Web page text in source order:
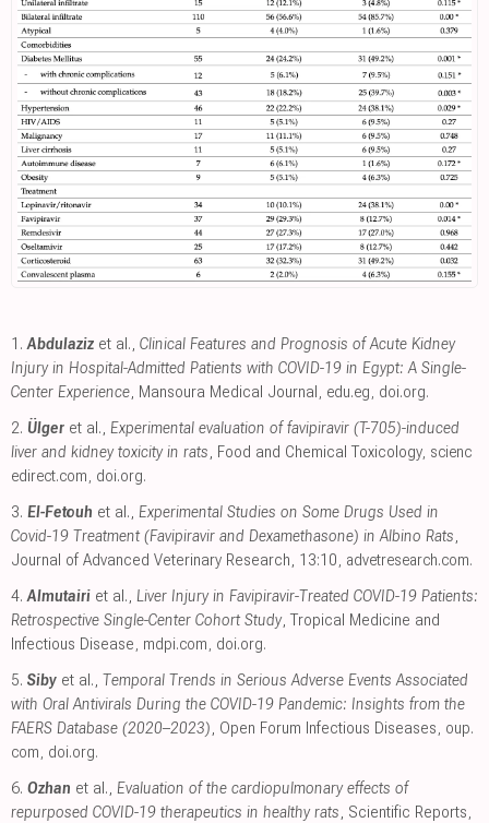
1. Abdulaziz et al., Clinical Features and Prognosis of Acute Kidney
Injury in Hospital-Admitted Patients with COVID-19 in Egypt: A Single-
Center Experience, Mansoura Medical Journal, edu.eg, doi.org.
2. Ülger et al., Experimental evaluation of favipiravir (T-705)-induced
liver and kidney toxicity in rats, Food and Chemical Toxicology, scienc
edirect.com, doi.org.
3. El-Fetouh et al., Experimental Studies on Some Drugs Used in
Covid-19 Treatment (Favipiravir and Dexamethasone) in Albino Rats,
Journal of Advanced Veterinary Research, 13:10, advetresearch.com.
4. Almutairi et al., Liver Injury in Favipiravir-Treated COVID-19 Patients:
Retrospective Single-Center Cohort Study, Tropical Medicine and
Infectious Disease, mdpi.com, doi.org.
5. Siby et al., Temporal Trends in Serious Adverse Events Associated
with Oral Antivirals During the COVID-19 Pandemic: Insights from the
FAERS Database (2020–2023), Open Forum Infectious Diseases, oup.
com, doi.org.
6. Ozhan et al., Evaluation of the cardiopulmonary effects of
repurposed COVID-19 therapeutics in healthy rats, Scientific Reports,